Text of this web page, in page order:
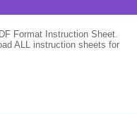
Format Instruction Sheet.
ALL instruction sheets for